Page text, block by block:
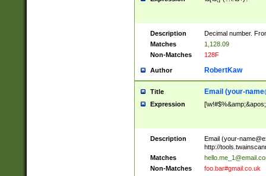
Description
Decimal number.
Matches
1,128.09
Non-Matches
128F
Author RobertKaw
Title Email (your-
Expression
Description Email (your-
http://
Matches
Non-Matches
foo.bar#gmail.co.uk